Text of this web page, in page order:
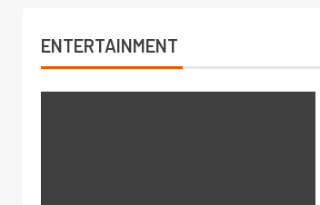
ENTERTAINMENT